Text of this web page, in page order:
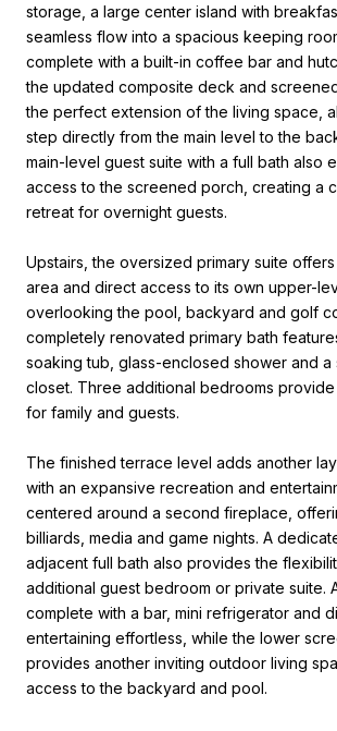
storage, a large center island with
seamless flow into a spacious keeping
complete with a built-in coffee bar and
the updated composite deck and
the perfect extension of the living space,
step directly from the main level to the
main-level guest suite with a full bath also
access to the screened porch, creating a
retreat for overnight guests.
Upstairs, the oversized primary suite
area and direct access to its own upper-
overlooking the pool, backyard and golf
completely renovated primary bath
soaking tub, glass-enclosed shower and a
closet. Three additional bedrooms
for family and guests.
The finished terrace level adds another
with an expansive recreation and
centered around a second fireplace,
billiards, media and game nights. A
adjacent full bath also provides the
additional guest bedroom or private suite.
complete with a bar, mini refrigerator and
entertaining effortless, while the lower
provides another inviting outdoor living
access to the backyard and pool.